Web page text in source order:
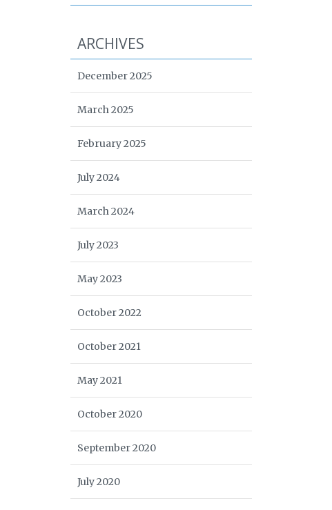
ARCHIVES
December 2025
March 2025
February 2025
July 2024
March 2024
July 2023
May 2023
October 2022
October 2021
May 2021
October 2020
September 2020
July 2020